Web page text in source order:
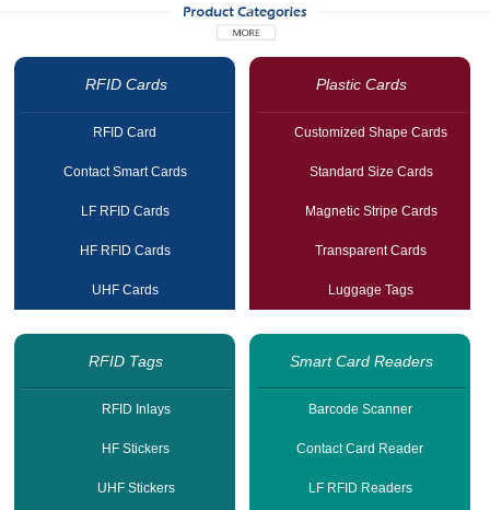
RFID Cards
RFID Card
Contact Smart Cards
LF RFID Cards
HF RFID Cards
UHF Cards
Plastic Cards
Customized Shape Cards
Standard Size Cards
Magnetic Stripe Cards
Transparent Cards
Luggage Tags
RFID Tags
RFID Inlays
HF Stickers
UHF Stickers
Smart Card Readers
Barcode Scanner
Contact Card Reader
LF RFID Readers